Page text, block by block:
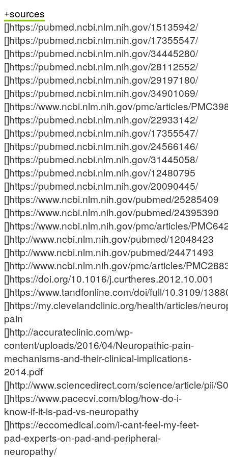
sources
[]https://pubmed.ncbi.nlm.nih.gov/15135942/
[]https://pubmed.ncbi.nlm.nih.gov/17355547/
[]https://pubmed.ncbi.nlm.nih.gov/34445280/
[]https://pubmed.ncbi.nlm.nih.gov/28112552/
[]https://pubmed.ncbi.nlm.nih.gov/29197180/
[]https://pubmed.ncbi.nlm.nih.gov/34901069/
[]https://www.ncbi.nlm.nih.gov/pmc/articles/
[]https://pubmed.ncbi.nlm.nih.gov/22933142/
[]https://pubmed.ncbi.nlm.nih.gov/17355547/
[]https://pubmed.ncbi.nlm.nih.gov/24566146/
[]https://pubmed.ncbi.nlm.nih.gov/31445058/
[]https://pubmed.ncbi.nlm.nih.gov/12480795
[]https://pubmed.ncbi.nlm.nih.gov/20090445/
[]https://www.ncbi.nlm.nih.gov/pubmed/25285409
[]https://www.ncbi.nlm.nih.gov/pubmed/24395390
[]https://www.ncbi.nlm.nih.gov/pmc/articles/
[]http://www.ncbi.nlm.nih.gov/pubmed/12048423
[]http://www.ncbi.nlm.nih.gov/pubmed/24471493
[]http://www.ncbi.nlm.nih.gov/pmc/articles/
[]https://doi.org/10.1016/j.curtheres.2012.10.001
[]https://www.tandfonline.com/doi/full/10.3109/
[]https://my.clevelandclinic.org/health/articles/
pain
[]http://accurateclinic.com/wp-
content/uploads/2016/04/Neuropathic-pain-
mechanisms-and-their-clinical-implications-
2014.pdf
[]http://www.sciencedirect.com/science/article/pii/
[]https://www.pacecvi.com/blog/how-do-i-
know-if-it-is-pad-vs-neuropathy
[]https://eccomedical.com/i-cant-feel-my-feet-
pad-experts-on-pad-and-peripheral-
neuropathy/